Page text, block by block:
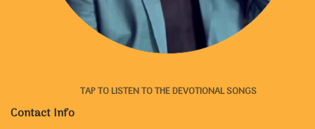
TAP TO LISTEN TO THE DEVOTIONAL SONGS
Contact Info